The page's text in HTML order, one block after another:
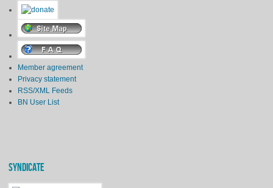
Member agreement
Privacy statement
RSS/XML Feeds
BN User List
SYNDICATE